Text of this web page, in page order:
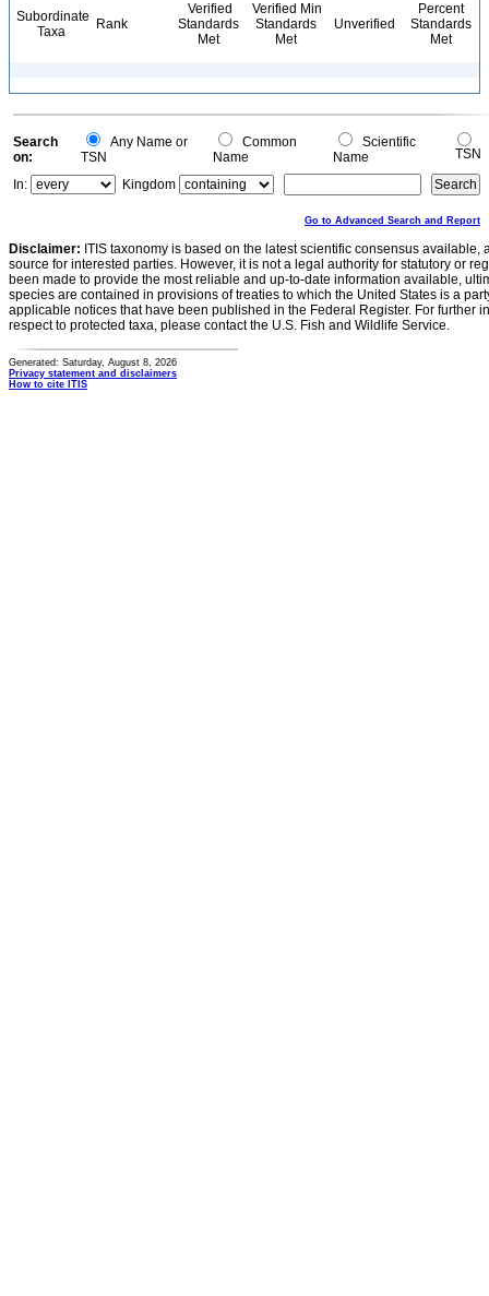
Subordinate
Taxa
Rank
Verified
Standards
Met
Verified Min
Standards
Met
Unverified
Percent
Standards
Met
Search
on:
Any Name or
TSN
Common
Name
Scientific
Name
TSN
In:
Kingdom
Go to Advanced Search and Report
Disclaimer: ITIS taxonomy is based on the latest scientific consensus
source for interested parties. However, it is not a legal authority for statutory or
been made to provide the most reliable and up-to-date information available,
species are contained in provisions of treaties to which the United States is a
applicable notices that have been published in the Federal Register. For further
respect to protected taxa, please contact the U.S. Fish and Wildlife Service.
Generated: Saturday, August 8, 2026
Privacy statement and disclaimers
How to cite ITIS